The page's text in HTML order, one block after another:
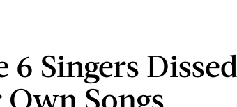
6 Singers Dissed
Songs